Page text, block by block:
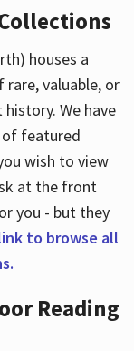
houses a
valuable, or
We have
featured
wish to view
at the front
you - but they
to browse all
Reading